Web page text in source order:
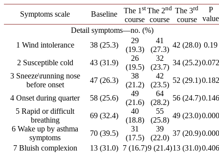
Symptoms scale Baseline The 1 st
course
The 2nd
course
The 3rd
course
P
value
Detail symptoms―no. (%)
1 Wind intolerance
38 (25.3)
29
(19.3)
41
(27.3)
42 (28.0) 0.19
2 Susceptible cold 43 (31.9)
26
(19.5)
32
(23.7)
34 (25.2)0.072
3 Sneeze\running nose
before onset
47 (26.3)
38
(21.2)
42
(23.5)
52 (29.1)0.182
4 Onset during quarter 58 (25.6)
49
(21.6)
64
(28.2)
56 (24.7)0.146
5 Rapid or difficult
breathing
69 (32.4)
40
(18.8)
55
(25.8)
49 (23.0)0.000
6 Wake up by asthma
symptoms
70 (39.5)
31
(17.5)
39
(22.0)
37 (20.9)0.000
7 Bluish complexion
13 (31.0) 7 (16.7)9 (21.4)13 (31.0)0.406